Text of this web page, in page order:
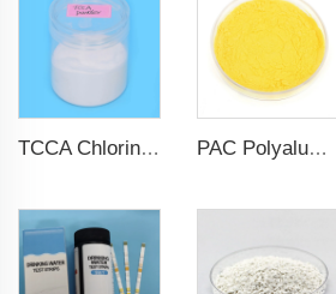
TCCA Chlorine 90% Powder Water Treatment Chemicals PAC Polyaluminum chloride